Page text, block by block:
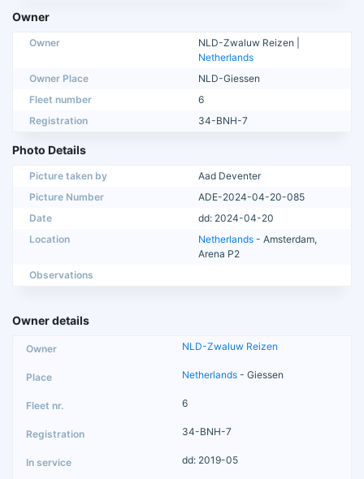
Owner
Owner
NLD-Zwaluw Reizen |
Netherlands
Owner Place
NLD-Giessen
Fleet number
6
Registration
34-BNH-7
Photo Details
Picture taken by
Aad Deventer
Picture Number
ADE-2024-04-20-085
Date
dd: 2024-04-20
Location
Netherlands - Amsterdam,
Arena P2
Observations
Owner details
NLD-Zwaluw Reizen
Netherlands - Giessen
6
34-BNH-7
dd: 2019-05